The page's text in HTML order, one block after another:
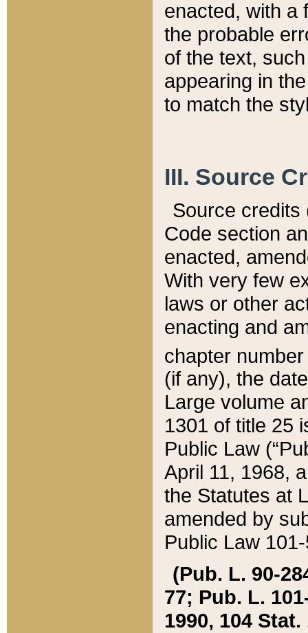
enacted, with a
the probable
of the text,
appearing in
to match the
III. Source
Source credits
Code section
enacted,
With very few
laws or other
enacting and
chapter
(if any), the
Large volume
1301 of title 25
Public Law
April 11, 1968,
the Statutes at
amended by
Public Law
(Pub. L. 90-
77; Pub. L.
1990, 104 Stat.